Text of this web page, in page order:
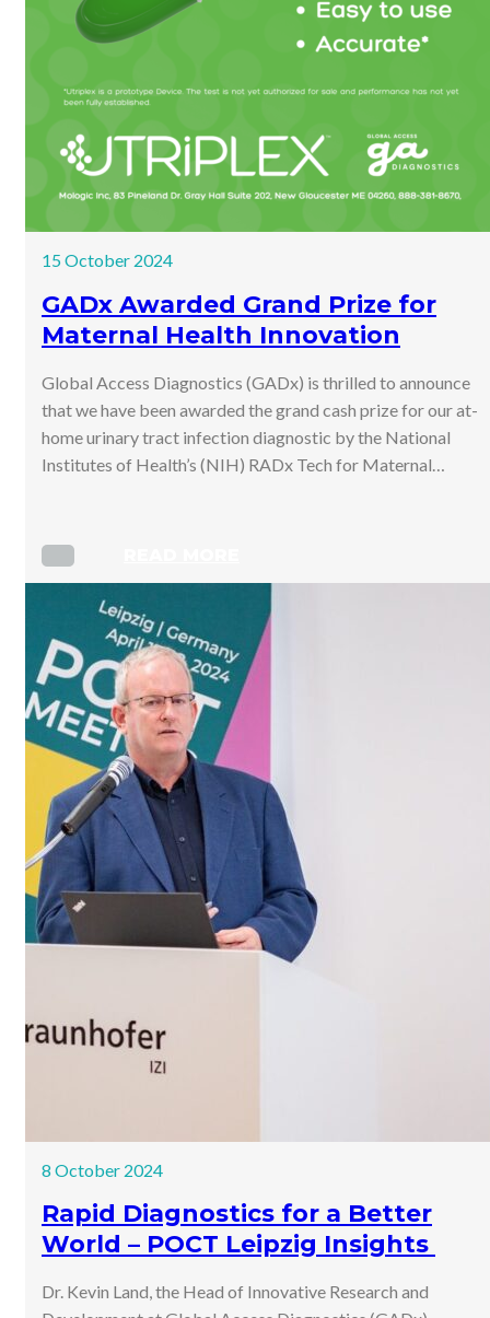
15 October 2024
GADx Awarded Grand Prize for
Maternal Health Innovation
Global Access Diagnostics (GADx) is thrilled to announce
that we have been awarded the grand cash prize for our at-
home urinary tract infection diagnostic by the National
Institutes of Health’s (NIH) RADx Tech for Maternal…
8 October 2024
Rapid Diagnostics for a Better
World – POCT Leipzig Insights
Dr. Kevin Land, the Head of Innovative Research and